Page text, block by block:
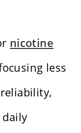
nicotine
less